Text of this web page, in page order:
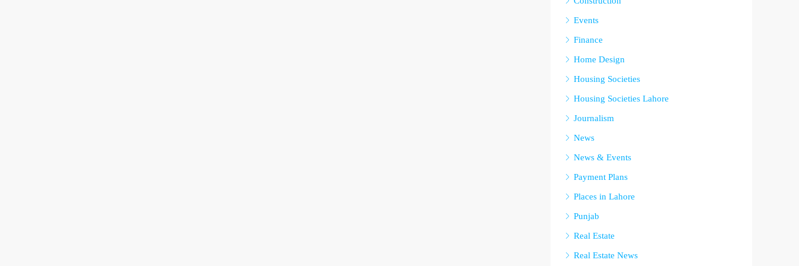
Events
Finance
Home Design
Housing Societies
Housing Societies Lahore
Journalism
News
News & Events
Payment Plans
Places in Lahore
Punjab
Real Estate
Real Estate News